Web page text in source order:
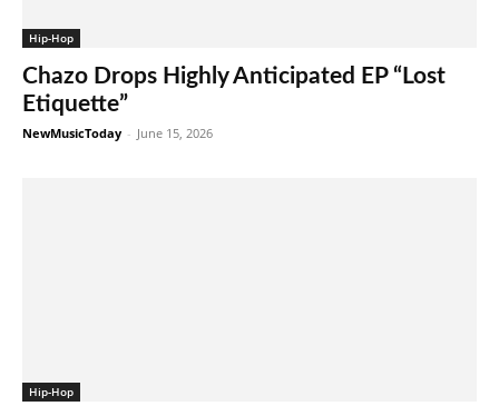
Hip-Hop
Chazo Drops Highly Anticipated EP “Lost
Etiquette”
NewMusicToday - June 15, 2026
Hip-Hop